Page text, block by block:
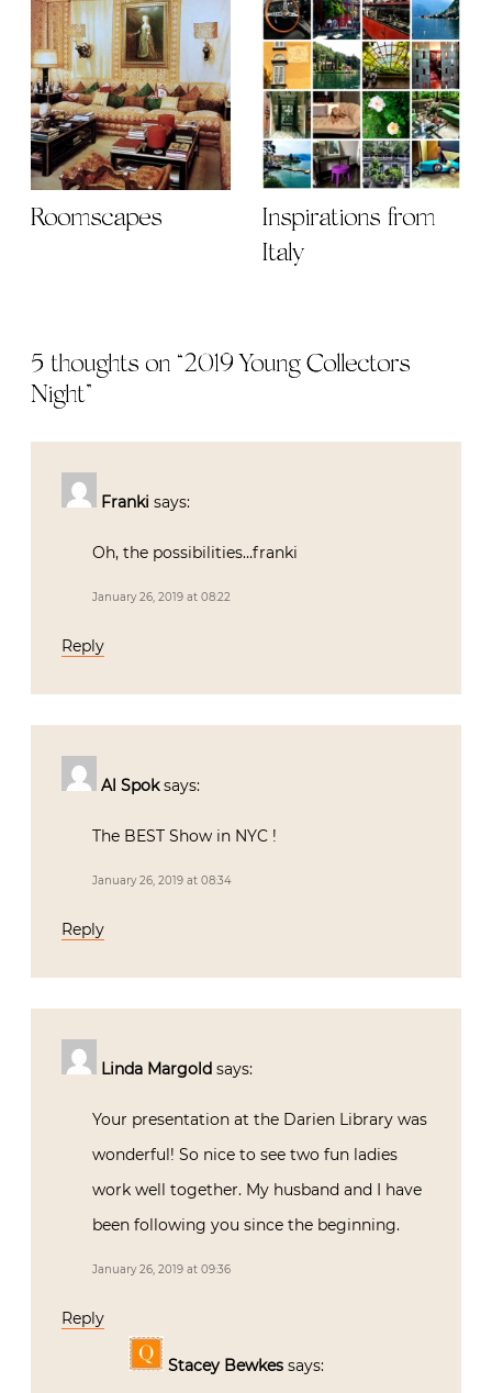
Roomscapes
Inspirations from
Italy
5 thoughts on “2019 Young Collectors
Night”
Franki says:
Oh, the possibilities…franki
January 26, 2019 at 08:22
Reply
Al Spok says:
The BEST Show in NYC !
January 26, 2019 at 08:34
Reply
Linda Margold says:
Your presentation at the Darien Library was
wonderful! So nice to see two fun ladies
work well together. My husband and I have
been following you since the beginning.
January 26, 2019 at 09:36
Reply
Stacey Bewkes says: